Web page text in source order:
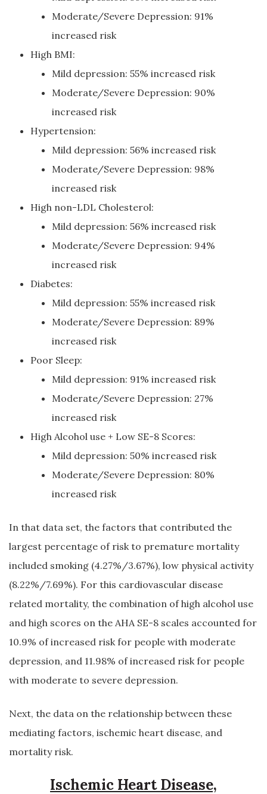
Moderate/Severe Depression: 91%
increased risk
High BMI:
Mild depression: 55% increased risk
Moderate/Severe Depression: 90%
increased risk
Hypertension:
Mild depression: 56% increased risk
Moderate/Severe Depression: 98%
increased risk
High non-LDL Cholesterol:
Mild depression: 56% increased risk
Moderate/Severe Depression: 94%
increased risk
Diabetes:
Mild depression: 55% increased risk
Moderate/Severe Depression: 89%
increased risk
Poor Sleep:
Mild depression: 91% increased risk
Moderate/Severe Depression: 27%
increased risk
High Alcohol use + Low SE-8 Scores:
Mild depression: 50% increased risk
Moderate/Severe Depression: 80%
increased risk
In that data set, the factors that contributed the
largest percentage of risk to premature mortality
included smoking (4.27%/3.67%), low physical activity
(8.22%/7.69%). For this cardiovascular disease
related mortality, the combination of high alcohol use
and high scores on the AHA SE-8 scales accounted for
10.9% of increased risk for people with moderate
depression, and 11.98% of increased risk for people
with moderate to severe depression.
Next, the data on the relationship between these
mediating factors, ischemic heart disease, and
mortality risk.
Ischemic Heart Disease,